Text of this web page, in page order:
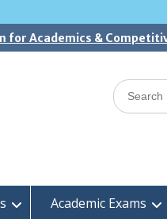
for Academics &
Search
for:
Academic Exams